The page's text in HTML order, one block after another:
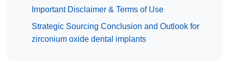
Important Disclaimer & Terms of Use
Strategic Sourcing Conclusion and Outlook for
zirconium oxide dental implants